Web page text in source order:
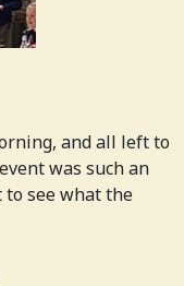
and all left to
was such an
to see what the